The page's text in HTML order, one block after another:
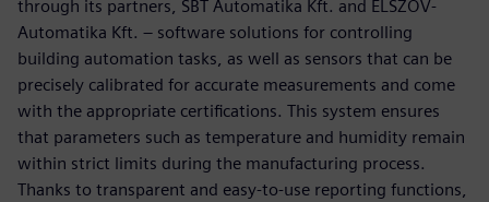
through its partners, SBT Automatika Kft. and ELSZÖV-
Automatika Kft. – software solutions for controlling
building automation tasks, as well as sensors that can be
precisely calibrated for accurate measurements and come
with the appropriate certifications. This system ensures
that parameters such as temperature and humidity remain
within strict limits during the manufacturing process.
Thanks to transparent and easy-to-use reporting functions,